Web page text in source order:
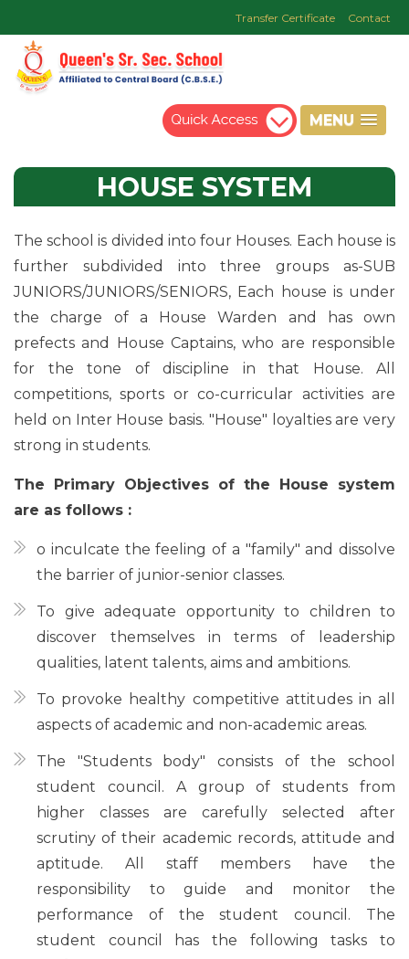
Transfer Certificate Contact
MENU
HOUSE SYSTEM
The school is divided into four Houses. Each house is
further subdivided into three groups as-SUB
JUNIORS/JUNIORS/SENIORS, Each house is under
the charge of a House Warden and has own
prefects and House Captains, who are responsible
for the tone of discipline in that House. All
competitions, sports or co-curricular activities are
held on Inter House basis. "House" loyalties are very
strong in students.
The Primary Objectives of the House system
are as follows :
o inculcate the feeling of a "family" and dissolve
the barrier of junior-senior classes.
To give adequate opportunity to children to
discover themselves in terms of leadership
qualities, latent talents, aims and ambitions.
To provoke healthy competitive attitudes in all
aspects of academic and non-academic areas.
The "Students body" consists of the school
student council. A group of students from
higher classes are carefully selected after
scrutiny of their academic records, attitude and
aptitude. All staff members have the
responsibility to guide and monitor the
performance of the student council. The
student council has the following tasks to